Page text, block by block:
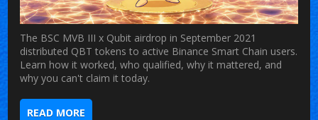
The BSC MVB III x Qubit airdrop in September 2021
distributed QBT tokens to active Binance Smart Chain users.
Learn how it worked, who qualified, why it mattered, and
why you can't claim it today.
READ MORE